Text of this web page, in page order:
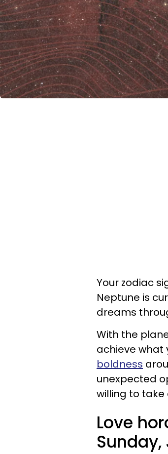
Your zodiac
Neptune is
dreams
With the
achieve what
boldness
unexpected
willing to
Love
Sunday,